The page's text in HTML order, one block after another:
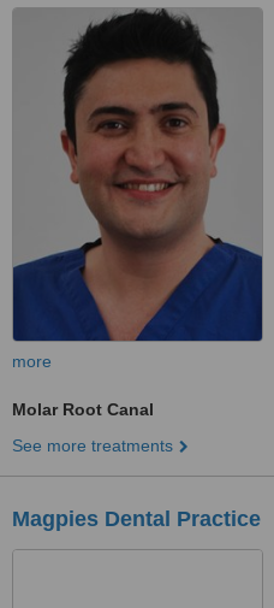
more
Molar Root Canal
See more treatments
Magpies Dental Practice